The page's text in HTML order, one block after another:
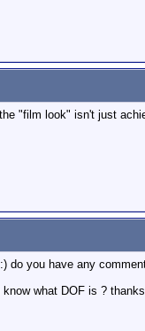
"film look" isn't just
do you have any
what DOF is ?